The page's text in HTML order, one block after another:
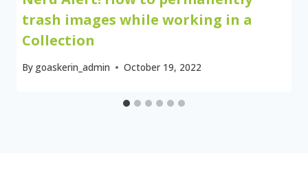
trash images while working in a
Collection
By goaskerin_admin October 19, 2022